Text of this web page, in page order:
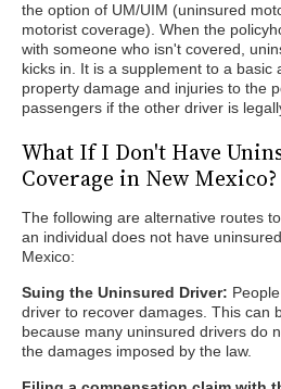
the option of UM/UIM (uninsured
motorist coverage). When the
with someone who isn't covered,
kicks in. It is a supplement to a basic
property damage and injuries to the
passengers if the other driver is
What If I Don't Have
Coverage in New Mexico?
The following are alternative routes
an individual does not have
Mexico:
Suing the Uninsured Driver:
driver to recover damages. This can
because many uninsured drivers do
the damages imposed by the law.